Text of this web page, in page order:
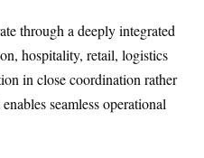
through a deeply integrated
hospitality, retail, logistics
in close coordination rather
seamless operational